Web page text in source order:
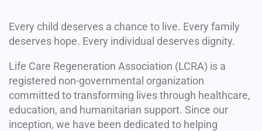
Every child deserves a chance to live. Every family
deserves hope. Every individual deserves dignity.
Life Care Regeneration Association (LCRA) is a
registered non-governmental organization
committed to transforming lives through healthcare,
education, and humanitarian support. Since our
inception, we have been dedicated to helping